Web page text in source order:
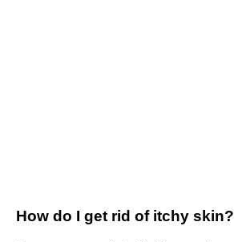
How do I get rid of itchy skin?